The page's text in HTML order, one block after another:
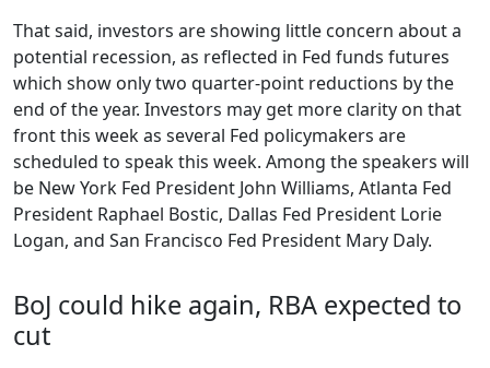
That said, investors are showing little concern about a
potential recession, as reflected in Fed funds futures
which show only two quarter-point reductions by the
end of the year. Investors may get more clarity on that
front this week as several Fed policymakers are
scheduled to speak this week. Among the speakers will
be New York Fed President John Williams, Atlanta Fed
President Raphael Bostic, Dallas Fed President Lorie
Logan, and San Francisco Fed President Mary Daly.
BoJ could hike again, RBA expected to
cut